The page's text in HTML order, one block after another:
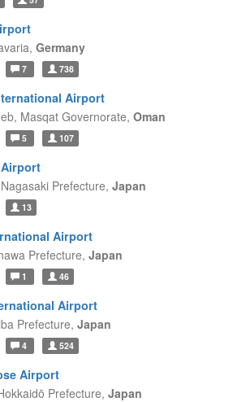
Germany
7 738
Airport
Masqat Governorate, Oman
5 107
Nagasaki Prefecture, Japan
13
Airport
Prefecture, Japan
1 46
Airport
Prefecture, Japan
4 524
Airport
Prefecture, Japan